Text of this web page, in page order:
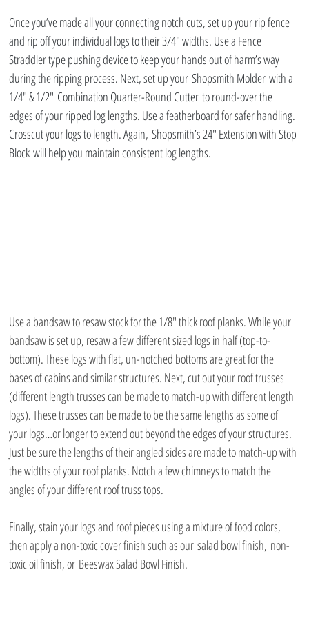
Once you’ve made all your connecting notch cuts, set up your rip fence
and rip off your individual logs to their 3/4″ widths. Use a Fence
Straddler type pushing device to keep your hands out of harm’s way
during the ripping process. Next, set up your Shopsmith Molder with a
1/4″ & 1/2″ Combination Quarter-Round Cutter to round-over the
edges of your ripped log lengths. Use a featherboard for safer handling.
Crosscut your logs to length. Again, Shopsmith’s 24″ Extension with Stop
Block will help you maintain consistent log lengths.
Use a bandsaw to resaw stock for the 1/8″ thick roof planks. While your
bandsaw is set up, resaw a few different sized logs in half (top-to-
bottom). These logs with flat, un-notched bottoms are great for the
bases of cabins and similar structures. Next, cut out your roof trusses
(different length trusses can be made to match-up with different length
logs). These trusses can be made to be the same lengths as some of
your logs…or longer to extend out beyond the edges of your structures.
Just be sure the lengths of their angled sides are made to match-up with
the widths of your roof planks. Notch a few chimneys to match the
angles of your different roof truss tops.
Finally, stain your logs and roof pieces using a mixture of food colors,
then apply a non-toxic cover finish such as our salad bowl finish, non-
toxic oil finish, or Beeswax Salad Bowl Finish.